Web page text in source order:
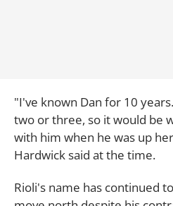
"I've known Dan for 10
two or three, so it would be
with him when he was up
Hardwick said at the time.
Rioli's name has continued